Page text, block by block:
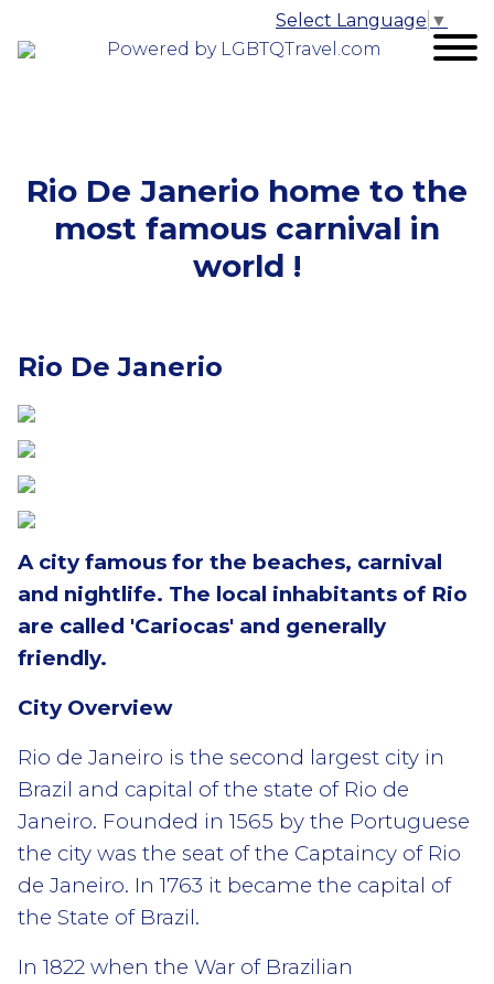
Powered by LGBTQTravel.com
Select Language ▼
Rio De Janerio home to the
most famous carnival in
world !
Rio De Janerio
A city famous for the beaches, carnival
and nightlife. The local inhabitants of Rio
are called 'Cariocas' and generally
friendly.
City Overview
Rio de Janeiro is the second largest city in
Brazil and capital of the state of Rio de
Janeiro. Founded in 1565 by the Portuguese
the city was the seat of the Captaincy of Rio
de Janeiro. In 1763 it became the capital of
the State of Brazil.
In 1822 when the War of Brazilian